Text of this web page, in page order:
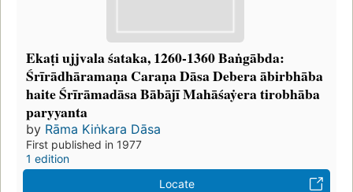
Ekaṭi ujjvala śataka, 1260-1360 Baṅgābda:
Śrīrādhāramaṇa Caraṇa Dāsa Debera ābirbhāba
haite Śrīrāmadāsa Bābājī Mahāśaẏera tirobhāba
paryyanta
by Rāma Kiṅkara Dāsa
First published in 1977
1 edition
Locate